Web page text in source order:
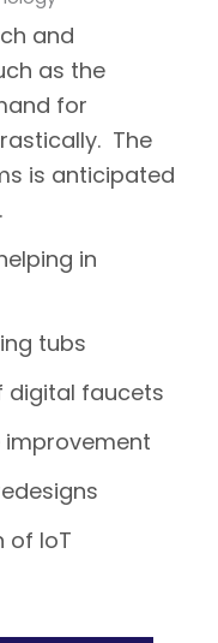
and
as the
for
The
is anticipated
in
tubs
digital faucets
of IoT